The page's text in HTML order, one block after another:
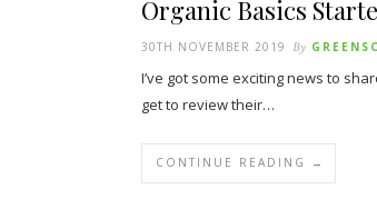
Organic Basics
30TH NOVEMBER 2019 By
I’ve got some exciting news to
get to review their…
CONTINUE READING →